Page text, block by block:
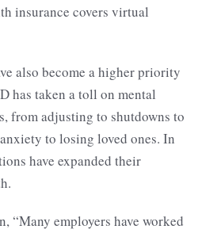
insurance covers virtual
also become a higher priority
has taken a toll on mental
from adjusting to shutdowns to
to losing loved ones. In
have expanded their
“Many employers have worked